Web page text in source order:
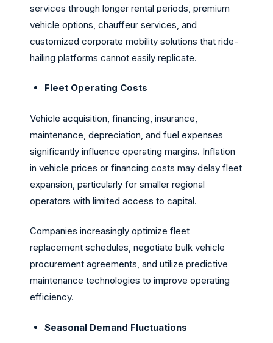
services through longer rental periods, premium
vehicle options, chauffeur services, and
customized corporate mobility solutions that ride-
hailing platforms cannot easily replicate.
Fleet Operating Costs
Vehicle acquisition, financing, insurance,
maintenance, depreciation, and fuel expenses
significantly influence operating margins. Inflation
in vehicle prices or financing costs may delay fleet
expansion, particularly for smaller regional
operators with limited access to capital.
Companies increasingly optimize fleet
replacement schedules, negotiate bulk vehicle
procurement agreements, and utilize predictive
maintenance technologies to improve operating
efficiency.
Seasonal Demand Fluctuations